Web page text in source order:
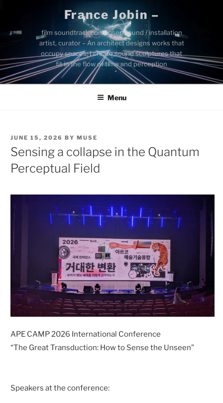
content
France Jobin –
film soundtrack composer, sound / installation
artist, curator – An architect designs works that
occupy spaces; I create sound sculptures that
fit in the flow of time and perception
Menu
POSTED
ON
JUNE 15, 2026 BYMUSE
Sensing a collapse in the Quantum
Perceptual Field
APE CAMP 2026 International Conference
“The Great Transduction: How to Sense the Unseen”
Speakers at the conference: